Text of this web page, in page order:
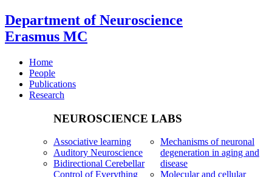
Department of Neuroscience
Erasmus MC
Home
People
Publications
Research
NEUROSCIENCE LABS
Associative learning
Auditory Neuroscience
Bidirectional Cerebellar
Control of Everything
Mechanisms of neuronal
degeneration in aging and
disease
Molecular and cellular